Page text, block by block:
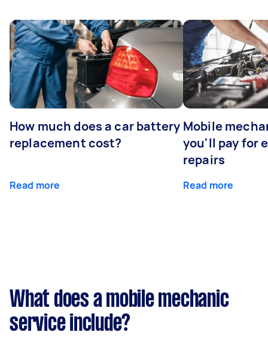
How much does a car battery
replacement cost?
Read more
Mobile
you'll pay for
repairs
Read more
What does a mobile mechanic
service include?